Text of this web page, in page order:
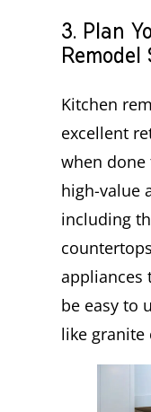
3. Plan
Kitchen
excellent
when done
high-value
including
appliances
be easy to
like granite